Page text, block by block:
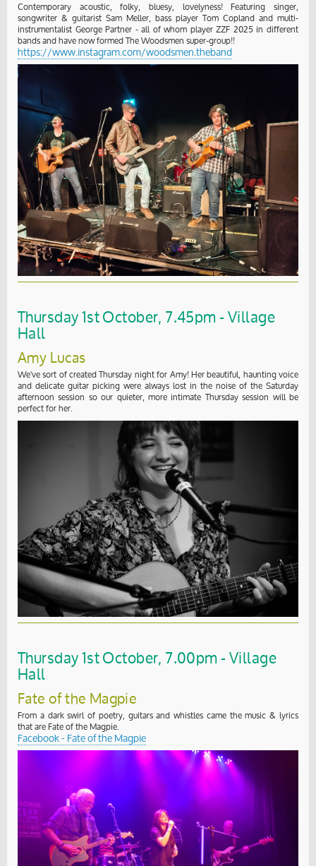
Contemporary acoustic, folky, bluesy, lovelyness! Featuring singer,
songwriter & guitarist Sam Meller, bass player Tom Copland and multi-
instrumentalist George Partner - all of whom player ZZF 2025 in different
bands and have now formed The Woodsmen super-group!!
https://www.instagram.com/woodsmen.theband
Thursday 1st October, 7.45pm - Village
Hall
Amy Lucas
We've sort of created Thursday night for Amy! Her beautiful, haunting voice
and delicate guitar picking were always lost in the noise of the Saturday
afternoon session so our quieter, more intimate Thursday session will be
perfect for her.
Thursday 1st October, 7.00pm - Village
Hall
Fate of the Magpie
From a dark swirl of poetry, guitars and whistles came the music & lyrics
that are Fate of the Magpie.
Facebook - Fate of the Magpie